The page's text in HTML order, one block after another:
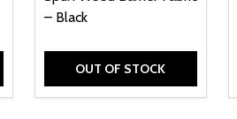
– Black
OUT OF STOCK